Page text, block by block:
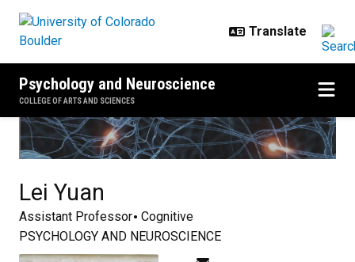
Psychology and Neuroscience
COLLEGE OF ARTS AND SCIENCES
Lei Yuan
Assistant Professor Cognitive
PSYCHOLOGY AND NEUROSCIENCE